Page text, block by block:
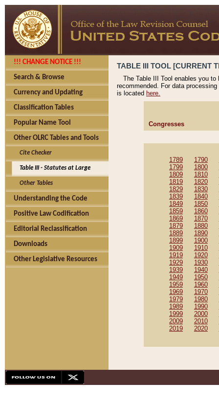
!!! CHANGE NOTICE !!!
Search & Browse
Currency and Updating
Classification Tables
Popular Name Tool
Other OLRC Tables and Tools
Cite Checker
Table III - Statutes at Large
Other Tables
Understanding the Code
Positive Law Codification
Editorial Reclassification
Downloads
Other Legislative Resources
TABLE III TOOL [CURRENT
The Table III Tool enables you
recommended. For data
is located here.
Congresses
1789 1790
1799
1800
1809
1810
1819
1820
1829
1830
1839
1840
1849
1850
1859
1860
1869
1870
1879
1880
1889
1890
1899
1900
1909
1910
1919
1920
1929
1930
1939
1940
1949
1950
1959
1960
1969
1970
1979
1980
1989
1990
1999
2000
2009
2010
2019
2020